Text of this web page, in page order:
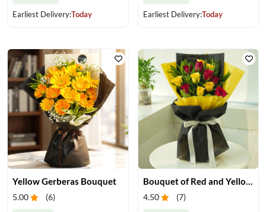
Earliest Delivery:Today
Earliest Delivery:Today
Yellow Gerberas Bouquet
5.00 (6)
Bouquet of Red and Yellow Roses
4.50 (7)